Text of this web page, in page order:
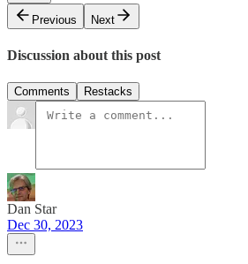
Previous
Next
Discussion about this post
Comments Restacks
Dan Star
Dec 30, 2023